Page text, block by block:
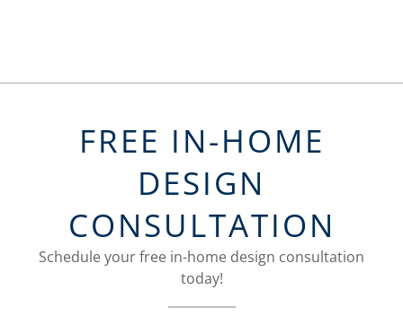
FREE IN-HOME
DESIGN
CONSULTATION
Schedule your free in-home design consultation
today!